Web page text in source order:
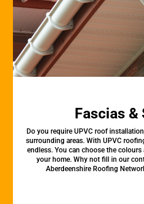
Fascias &
Do you require UPVC roof
surrounding areas. With UPVC
endless. You can choose the
your home. Why not fill in our
Aberdeenshire Roofing